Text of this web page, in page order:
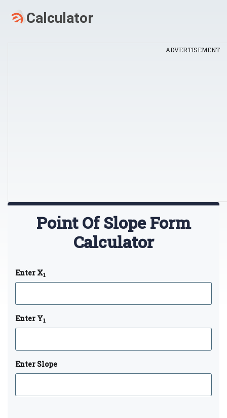
ADVERTISEMENT
Point Of Slope Form
Calculator
Enter X1
Enter Y1
Enter Slope